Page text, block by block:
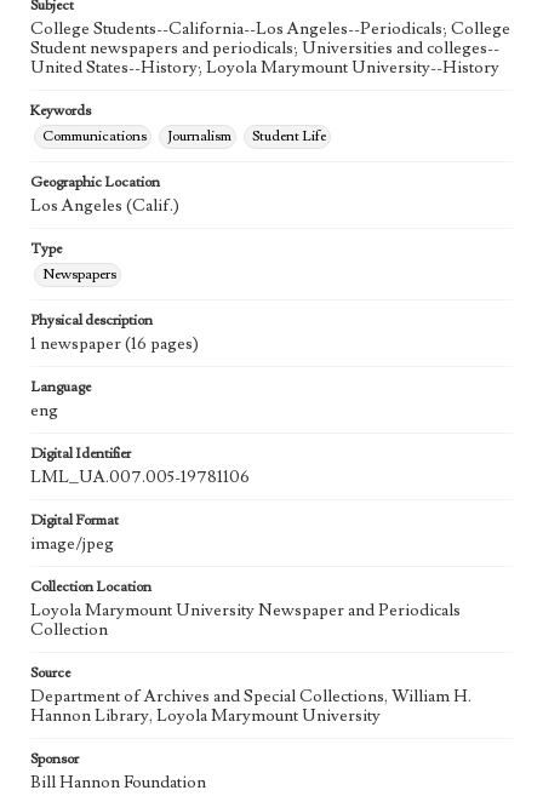
Subject
College Students--California--Los Angeles--Periodicals; College
Student newspapers and periodicals; Universities and colleges--
United States--History; Loyola Marymount University--History
Keywords
Communications
Journalism Student Life
Geographic Location
Los Angeles (Calif.)
Type
Newspapers
Physical description
1 newspaper (16 pages)
Language
eng
Digital Identifier
LML_UA.007.005-19781106
Digital Format
image/jpeg
Collection Location
Loyola Marymount University Newspaper and Periodicals
Collection
Source
Department of Archives and Special Collections, William H.
Hannon Library, Loyola Marymount University
Sponsor
Bill Hannon Foundation